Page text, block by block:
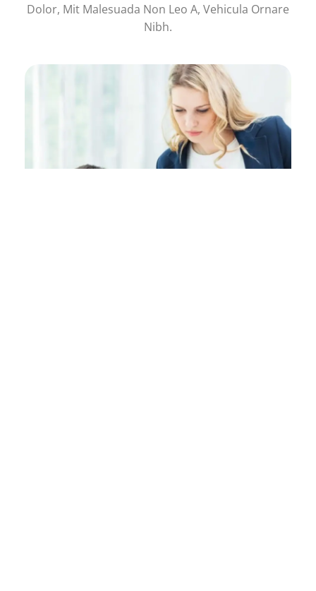
Dolor, Mit Malesuada Non Leo A, Vehicula Ornare
Nibh.